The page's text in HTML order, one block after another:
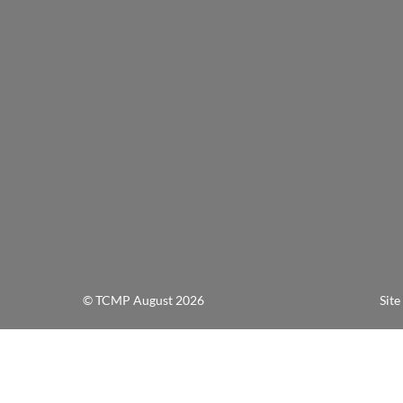
© TCMP August 2026 Site Design